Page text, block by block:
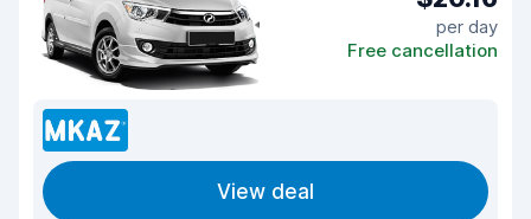
per day
Free cancellation
View deal